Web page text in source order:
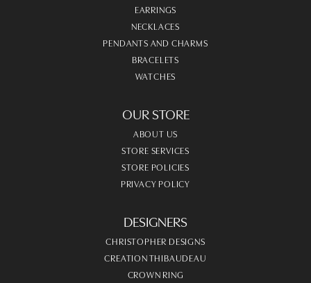
EARRINGS
NECKLACES
PENDANTS AND CHARMS
BRACELETS
WATCHES
OUR STORE
ABOUT US
STORE SERVICES
STORE POLICIES
PRIVACY POLICY
DESIGNERS
CHRISTOPHER DESIGNS
CREATION THIBAUDEAU
CROWN RING